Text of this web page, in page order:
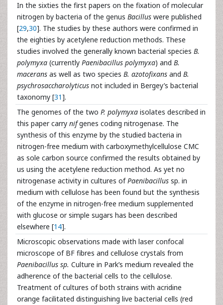
In the sixties the first papers on the fixation of molecular
nitrogen by bacteria of the genus Bacillus were published
[29,30]. The studies by these authors were confirmed in
the eighties by acetylene reduction methods. These
studies involved the generally known bacterial species B.
polymyxa (currently Paenibacillus polymyxa) and B.
macerans as well as two species B. azotofixans and B.
psychrosaccharolyticus not included in Bergey’s bacterial
taxonomy [31].
The genomes of the two P. polymyxa isolates described in
this paper carry nifgenes coding nitrogenase. The
synthesis of this enzyme by the studied bacteria in
nitrogen-free medium with carboxymethylcellulose CMC
as sole carbon source confirmed the results obtained by
us using the acetylene reduction method. As yet no
nitrogenase activity in cultures ofPaenibacillus sp. in
medium with cellulose has been found but the synthesis
of the enzyme in nitrogen-free medium supplemented
with glucose or simple sugars has been described
elsewhere [14].
Microscopic observations made with laser confocal
microscope of BF fibres and cellulose crystals from
Paenibacillus sp. Culture in Park’s medium revealed the
adherence of the bacterial cells to the cellulose.
Treatment of cultures of both strains with acridine
orange facilitated distinguishing live bacterial cells (red